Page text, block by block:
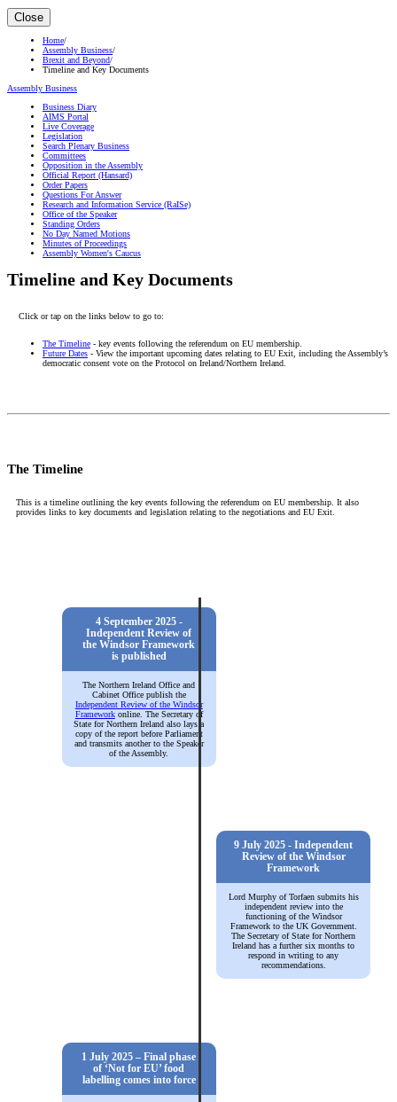
Close
Home/
Assembly Business/
Brexit and Beyond/
Timeline and Key Documents
Assembly Business
Business Diary
AIMS Portal
Live Coverage
Legislation
Search Plenary Business
Committees
Opposition in the Assembly
Official Report (Hansard)
Order Papers
Questions For Answer
Research and Information Service (RaISe)
Office of the Speaker
Standing Orders
No Day Named Motions
Minutes of Proceedings
Assembly Women's Caucus
Timeline and Key Documents
Click or tap on the links below to go to:
The Timeline - key events following the referendum on EU membership.
Future Dates - View the important upcoming dates relating to EU Exit, including the Assembly’s
democratic consent vote on the Protocol on Ireland/Northern Ireland.
The Timeline
This is a timeline outlining the key events following the referendum on EU membership. It also
provides links to key documents and legislation relating to the negotiations and EU Exit.
4 September 2025 -
Independent Review of
the Windsor Framework
is published
The Northern Ireland Office and
Cabinet Office publish the
Independent Review of the Windsor
Frameworkonline. The Secretary of
State for Northern Ireland also lays a
copy of the report before Parliament
and transmits another to the Speaker
of the Assembly.
9 July 2025 - Independent
Review of the Windsor
Framework
Lord Murphy of Torfaen submits his
independent review into the
functioning of the Windsor
Framework to the UK Government.
The Secretary of State for Northern
Ireland has a further six months to
respond in writing to any
recommendations.
1 July 2025 – Final phase
of ‘Not for EU’ food
labelling comes into force